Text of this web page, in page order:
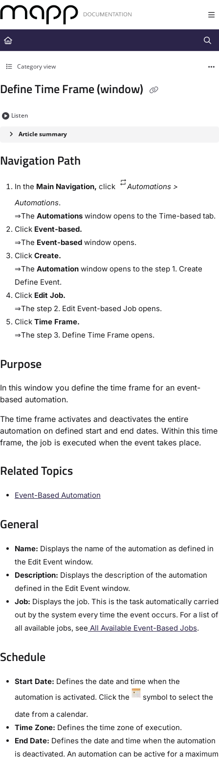
Documentation Index
Fetch the complete documentation index at:
https://docs.mapp.com/
Use this file to discover all available pages before exploring further.
Category view
Define Time Frame (window)
Listen
Article summary
Navigation Path​
In the ​Main Navigation​, click ​
Automations​ > ​
Automations​.
⇒The ​Automations​ window opens to the ​Time-based​ tab.
Click ​Event-based​.
⇒The ​Event-based​ window opens.
Click ​Create​.
⇒The ​Automation​ window opens to the step ​1. Create
Define Event​.
Click ​Edit Job​.
⇒The step ​2. Edit Event-based Job​ opens.
Click ​Time Frame​.
⇒The step ​3. Define Time Frame​ opens.
Purpose​
In this window you define the time frame for an event-
based automation.
The time frame activates and deactivates the entire
automation on defined start and end dates. Within this time
frame, the job is executed when the event takes place.
Related Topics​
Event-Based Automation​
General
Name: Displays the name of the automation as defined in
the ​Edit Event​ window.
Description: Displays the description of the automation
defined in the ​Edit Event​ window.
Job: Displays the job. This is the task automatically carried
out by the system every time the event occurs. For a list of
all available jobs, see ​All Available Event-Based Jobs​.
Schedule
Start Date: Defines the date and time when the
automation is activated. Click the
symbol to select the
date from a calendar.
Time Zone: Defines the time zone of execution.
End Date: Defines the date and time when the automation
is deactivated. An automation can be active for a maximum